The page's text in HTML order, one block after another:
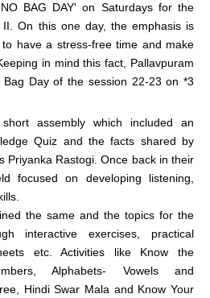
BAG DAY' on Saturdays for the
On this one day, the emphasis is
have a stress-free time and make
in mind this fact, Pallavpuram
Day of the session 22-23 on *3
assembly which included an
Quiz and the facts shared by
Priyanka Rastogi. Once back in their
focused on developing listening,
the same and the topics for the
interactive exercises, practical
etc. Activities like Know the
Alphabets- Vowels and
Hindi Swar Mala and Know Your